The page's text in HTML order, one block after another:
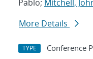
Pablo; Mitchell,
More Details
TYPE Conference